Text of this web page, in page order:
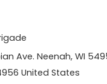
Ave. Neenah, WI
United States